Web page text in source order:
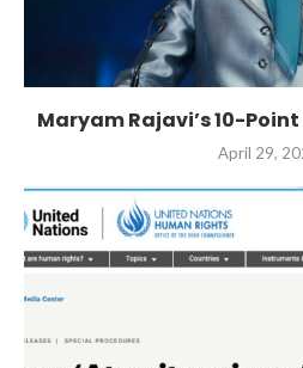
Maryam Rajavi’s 10-
April 29,